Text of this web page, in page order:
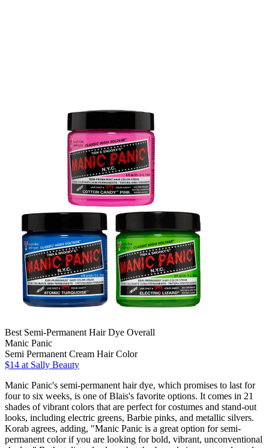
Best Semi-Permanent Hair Dye Overall
Manic Panic
Semi Permanent Cream Hair Color
$14 at Sally Beauty
Manic Panic's semi-permanent hair dye, which promises to last for
four to six weeks, is one of Blais's favorite options. It comes in 21
shades of vibrant colors that are perfect for costumes and stand-out
looks, including electric greens, Barbie pinks, and metallic silvers.
Korab agrees, adding, "Manic Panic is a great option for semi-
permanent color if you are looking for bold, vibrant, unconventional